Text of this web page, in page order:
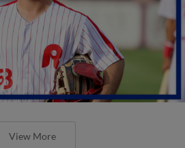
View More